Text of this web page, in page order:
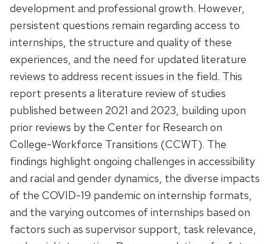
development and professional growth. However,
persistent questions remain regarding access to
internships, the structure and quality of these
experiences, and the need for updated literature
reviews to address recent issues in the field. This
report presents a literature review of studies
published between 2021 and 2023, building upon
prior reviews by the Center for Research on
College-Workforce Transitions (CCWT). The
findings highlight ongoing challenges in accessibility
and racial and gender dynamics, the diverse impacts
of the COVID-19 pandemic on internship formats,
and the varying outcomes of internships based on
factors such as supervisor support, task relevance,